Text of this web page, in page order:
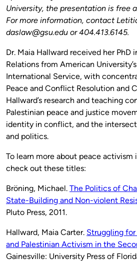
University, the presentation is free
For more information, contact
daslaw@gsu.edu or 404.413.6145.
Dr. Maia Hallward received her PhD
Relations from American
International Service, with
Peace and Conflict Resolution and
Hallward’s research and teaching
Palestinian peace and justice
identity in conflict, and the
and politics.
To learn more about peace activism
check out these titles:
Bröning, Michael. The Politics of
State-Building and Non-violent
Pluto Press, 2011.
Hallward, Maia Carter. Struggling for
and Palestinian Activism in the
Gainesville: University Press of